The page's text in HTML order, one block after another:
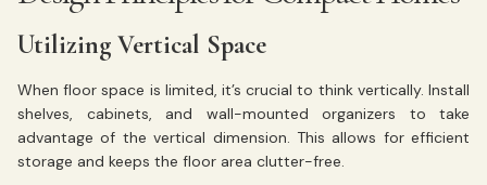
Utilizing Vertical Space
When floor space is limited, it’s crucial to think vertically. Install
shelves, cabinets, and wall-mounted organizers to take
advantage of the vertical dimension. This allows for efficient
storage and keeps the floor area clutter-free.